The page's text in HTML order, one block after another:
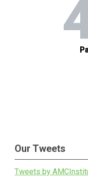
Our Tweets
Tweets by